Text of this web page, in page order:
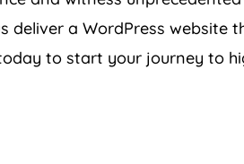
deliver a WordPress website
to start your journey to